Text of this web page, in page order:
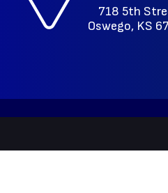
718 5th
Oswego, KS